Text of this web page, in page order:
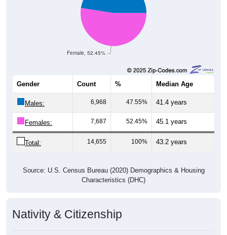
Female, 52.45%
Gender Count % Median Age
Males: 6,968 47.55% 41.4 years
Females: 7,687 52.45% 45.1 years
Total: 14,655 100% 43.2 years
Source: U.S. Census Bureau (2020) Demographics & Housing
Characteristics (DHC)
Nativity & Citizenship